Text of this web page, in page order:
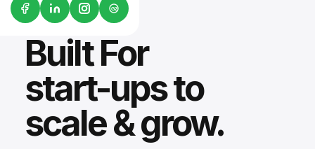
G2
Built For
start-ups to
scale & grow.